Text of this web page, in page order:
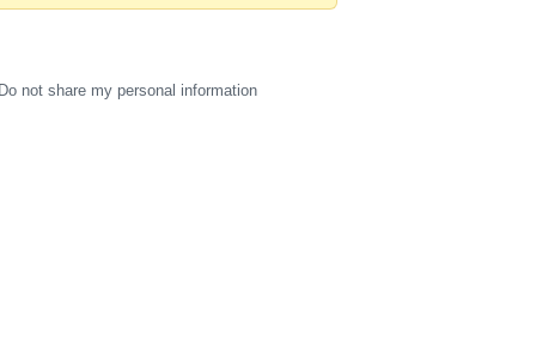
Do not share my personal information